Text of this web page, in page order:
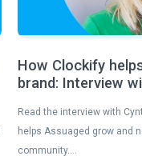
How Clockify
brand: Interview
Read the interview with
helps Assuaged grow and
community….